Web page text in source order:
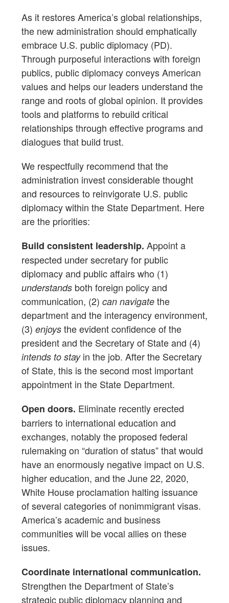
As it restores America’s global relationships,
the new administration should emphatically
embrace U.S. public diplomacy (PD).
Through purposeful interactions with foreign
publics, public diplomacy conveys American
values and helps our leaders understand the
range and roots of global opinion. It provides
tools and platforms to rebuild critical
relationships through effective programs and
dialogues that build trust.
We respectfully recommend that the
administration invest considerable thought
and resources to reinvigorate U.S. public
diplomacy within the State Department. Here
are the priorities:
Build consistent leadership. Appoint a
respected under secretary for public
diplomacy and public affairs who (1)
understands both foreign policy and
communication, (2) can navigate the
department and the interagency environment,
(3) enjoys the evident confidence of the
president and the Secretary of State and (4)
intends to stayin the job. After the Secretary
of State, this is the second most important
appointment in the State Department.
Open doors. Eliminate recently erected
barriers to international education and
exchanges, notably the proposed federal
rulemaking on “duration of status” that would
have an enormously negative impact on U.S.
higher education, and the June 22, 2020,
White House proclamation halting issuance
of several categories of nonimmigrant visas.
America’s academic and business
communities will be vocal allies on these
issues.
Coordinate international communication.
Strengthen the Department of State’s
strategic public diplomacy planning and